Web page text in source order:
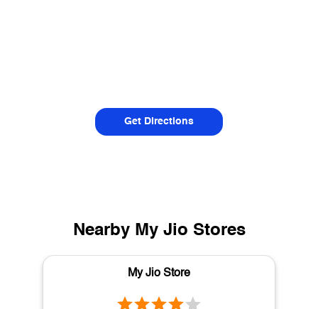
Get Directions
Nearby My Jio Stores
My Jio Store